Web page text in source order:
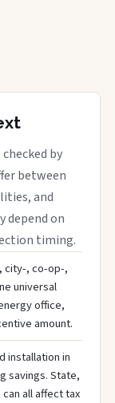
by
between
and
depend on
timing.
city-, co-op-,
universal
office,
amount.
installation in
savings. State,
all affect tax